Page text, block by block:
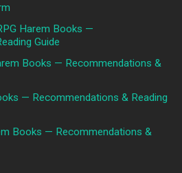
Harem Books —
Guide
Books — Recommendations &
— Recommendations & Reading
Books — Recommendations &